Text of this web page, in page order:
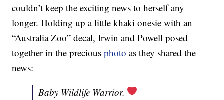
couldn’t keep the exciting news to herself any
longer. Holding up a little khaki onesie with an
“Australia Zoo” decal, Irwin and Powell posed
together in the preciousphoto as they shared the
news:
Baby Wildlife Warrior.